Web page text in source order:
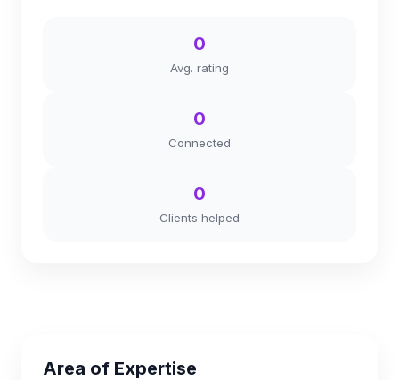
0
Avg. rating
0
Connected
0
Clients helped
Area of Expertise